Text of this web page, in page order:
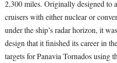
2,300 miles. Originally designed to
cruisers with either nuclear or
under the ship’s radar horizon, it
design that it finished its career in
targets for Panavia Tornados using